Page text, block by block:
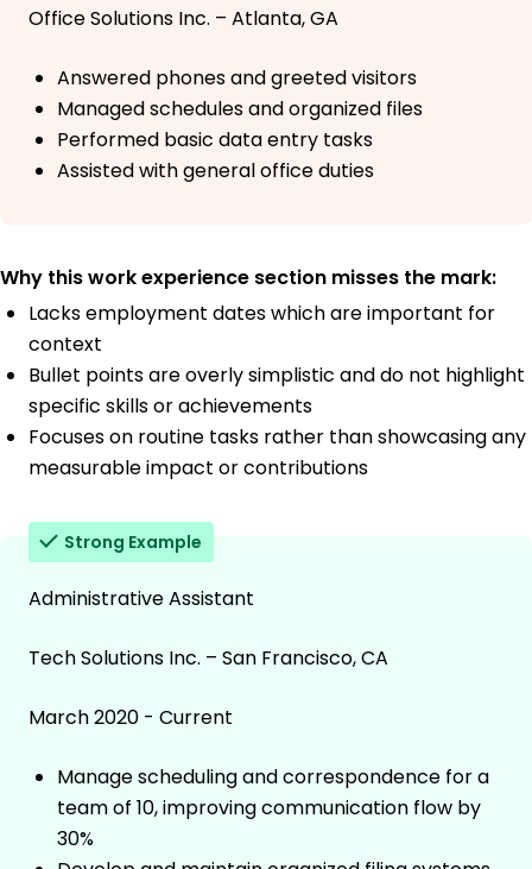
Office Solutions Inc. – Atlanta, GA
Answered phones and greeted visitors
Managed schedules and organized files
Performed basic data entry tasks
Assisted with general office duties
Why this work experience section misses the mark:
Lacks employment dates which are important for
context
Bullet points are overly simplistic and do not highlight
specific skills or achievements
Focuses on routine tasks rather than showcasing any
measurable impact or contributions
Strong Example
Administrative Assistant
Tech Solutions Inc. – San Francisco, CA
March 2020 - Current
Manage scheduling and correspondence for a
team of 10, improving communication flow by
30%